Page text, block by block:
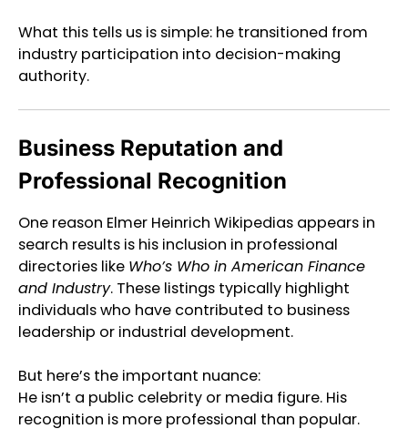
What this tells us is simple: he transitioned from
industry participation into decision-making
authority.
Business Reputation and
Professional Recognition
One reason Elmer Heinrich Wikipedias appears in
search results is his inclusion in professional
directories like Who’s Who in American Finance
and Industry. These listings typically highlight
individuals who have contributed to business
leadership or industrial development.
But here’s the important nuance:
He isn’t a public celebrity or media figure. His
recognition is more professional than popular.